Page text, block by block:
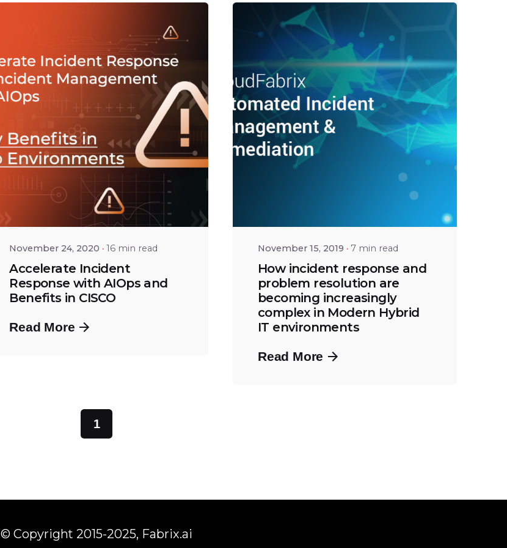
Posted by
Tejo Prayaga
November 24, 2020 16 min read
Accelerate Incident
Response with AIOps and
Benefits in CISCO
Read More
Posted by
November 15, 2019 7 min read
How incident response and
problem resolution are
becoming increasingly
complex in Modern Hybrid
IT environments
Read More
1
© Copyright 2015-2025, Fabrix.ai